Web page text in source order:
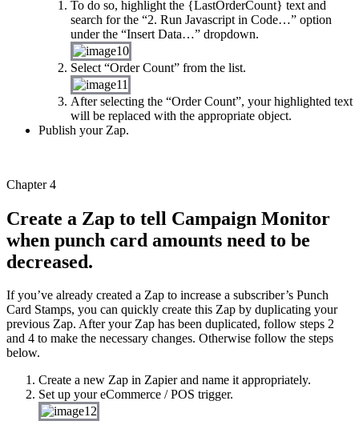
To do so, highlight the {LastOrderCount} text and
search for the “2. Run Javascript in Code…” option
under the “Insert Data…” dropdown.
Select “Order Count” from the list.
After selecting the “Order Count”, your highlighted text
will be replaced with the appropriate object.
Publish your Zap.
Chapter 4
Create a Zap to tell Campaign Monitor
when punch card amounts need to be
decreased.
If you’ve already created a Zap to increase a subscriber’s Punch
Card Stamps, you can quickly create this Zap by duplicating your
previous Zap. After your Zap has been duplicated, follow steps 2
and 4 to make the necessary changes. Otherwise follow the steps
below.
Create a new Zap in Zapier and name it appropriately.
Set up your eCommerce / POS trigger.